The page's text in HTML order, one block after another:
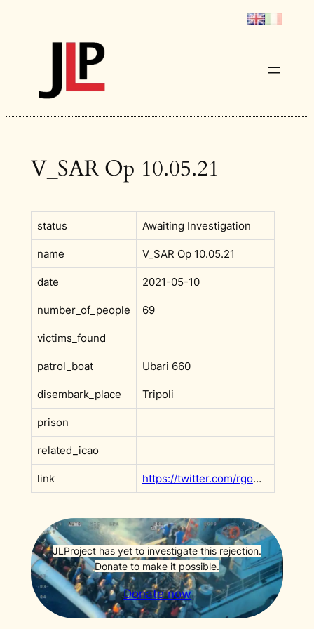
Skip
to
content
V_SAR Op 10.05.21
status Awaiting Investigation
name V_SAR Op 10.05.21
date 2021-05-10
number_of_people 69
victims_found
patrol_boat Ubari 660
disembark_place Tripoli
prison
related_icao
link https://twitter.com/rgowans/status/1392137250843004930?s=20&t=PSjf1iSemDNzjKgRI2gGhQ
JLProject has yet to investigate this rejection.
Donate to make it possible.
Donate now